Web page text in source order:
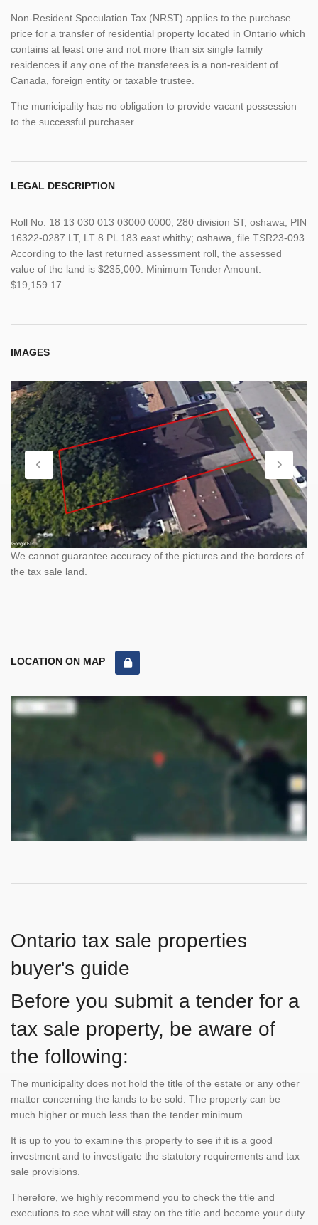
Non-Resident Speculation Tax (NRST) applies to the purchase
price for a transfer of residential property located in Ontario which
contains at least one and not more than six single family
residences if any one of the transferees is a non-resident of
Canada, foreign entity or taxable trustee.
The municipality has no obligation to provide vacant possession
to the successful purchaser.
LEGAL DESCRIPTION
Roll No. 18 13 030 013 03000 0000, 280 division ST, oshawa, PIN
16322-0287 LT, LT 8 PL 183 east whitby; oshawa, file TSR23-093
According to the last returned assessment roll, the assessed
value of the land is $235,000. Minimum Tender Amount:
$19,159.17
IMAGES
We cannot guarantee accuracy of the pictures and the borders of
the tax sale land.
LOCATION ON MAP
Ontario tax sale properties
buyer's guide
Before you submit a tender for a
tax sale property, be aware of
the following:
The municipality does not hold the title of the estate or any other
matter concerning the lands to be sold. The property can be
much higher or much less than the tender minimum.
It is up to you to examine this property to see if it is a good
investment and to investigate the statutory requirements and tax
sale provisions.
Therefore, we highly recommend you to check the title and
executions to see what will stay on the title and become your duty